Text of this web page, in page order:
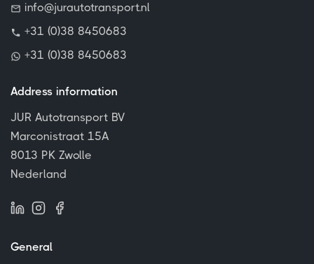
info@jurautotransport.nl
+31 (0)38 8450683
+31 (0)38 8450683
Address information
JUR Autotransport BV
Marconistraat 15A
8013 PK Zwolle
Nederland
General